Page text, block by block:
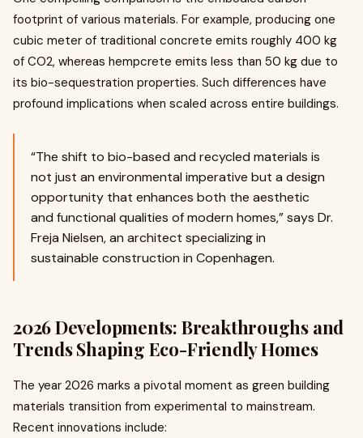
footprint of various materials. For example, producing one
cubic meter of traditional concrete emits roughly 400 kg
of CO2, whereas hempcrete emits less than 50 kg due to
its bio-sequestration properties. Such differences have
profound implications when scaled across entire buildings.
“The shift to bio-based and recycled materials is
not just an environmental imperative but a design
opportunity that enhances both the aesthetic
and functional qualities of modern homes,” says Dr.
Freja Nielsen, an architect specializing in
sustainable construction in Copenhagen.
2026 Developments: Breakthroughs and
Trends Shaping Eco-Friendly Homes
The year 2026 marks a pivotal moment as green building
materials transition from experimental to mainstream.
Recent innovations include: